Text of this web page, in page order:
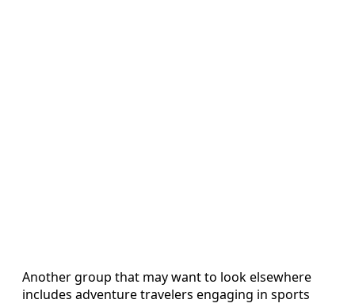
Another group that may want to look elsewhere
includes adventure travelers engaging in sports